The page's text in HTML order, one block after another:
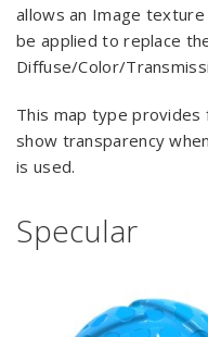
allows an Image
be applied to replace
Diffuse/Color/
This map type provides
show transparency
is used.
Specular